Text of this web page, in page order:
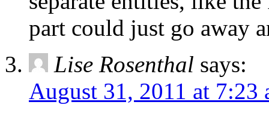
part could just go away
Lise Rosenthal says:
August 31, 2011 at 7:23